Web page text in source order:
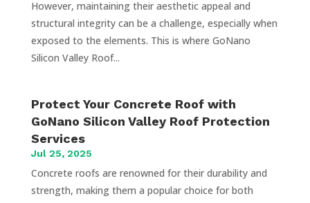
However, maintaining their aesthetic appeal and
structural integrity can be a challenge, especially when
exposed to the elements. This is where GoNano
Silicon Valley Roof...
Protect Your Concrete Roof with
GoNano Silicon Valley Roof Protection
Services
Jul 25, 2025
Concrete roofs are renowned for their durability and
strength, making them a popular choice for both